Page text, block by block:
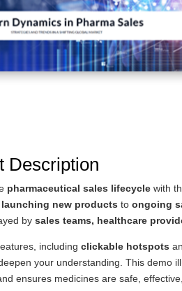
Description
pharmaceutical sales lifecyclewith
launching new products to ongoing
by sales teams, healthcare
including clickable hotspots
your understanding. This demo
ensures medicines are safe,